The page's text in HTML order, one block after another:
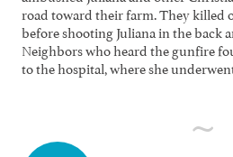
road toward their farm. They killed
before shooting Juliana in the back
Neighbors who heard the gunfire
to the hospital, where she